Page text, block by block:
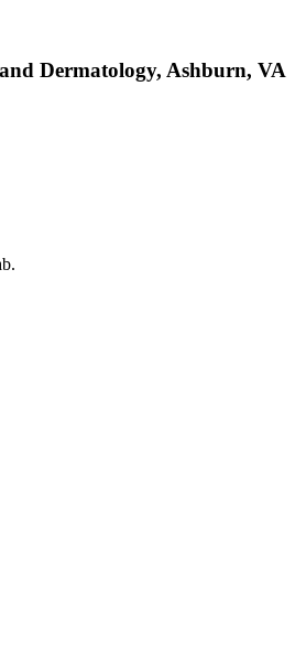
Dermatology, Ashburn, VA